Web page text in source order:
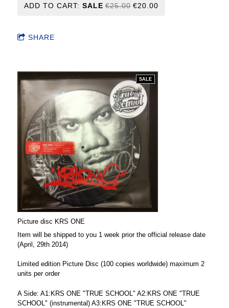
ADD TO CART: SALE €25.00 €20.00
SHARE
SALE
Picture disc KRS ONE
Item will be shipped to you 1 week prior the official release date
(April, 29th 2014)
Limited edition Picture Disc (100 copies worldwide) maximum 2
units per order
A Side: A1:KRS ONE "TRUE SCHOOL" A2:KRS ONE "TRUE
SCHOOL" (instrumental) A3:KRS ONE "TRUE SCHOOL"